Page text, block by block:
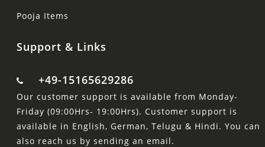
Pooja Items
Support & Links
+49-15165629286
Our customer support is available from Monday-
Friday (09:00Hrs- 19:00Hrs). Customer support is
available in English, German, Telugu & Hindi. You can
also reach us by sending an email.